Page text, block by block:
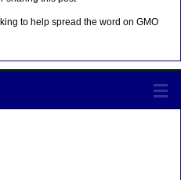
to help spread the word on GMO